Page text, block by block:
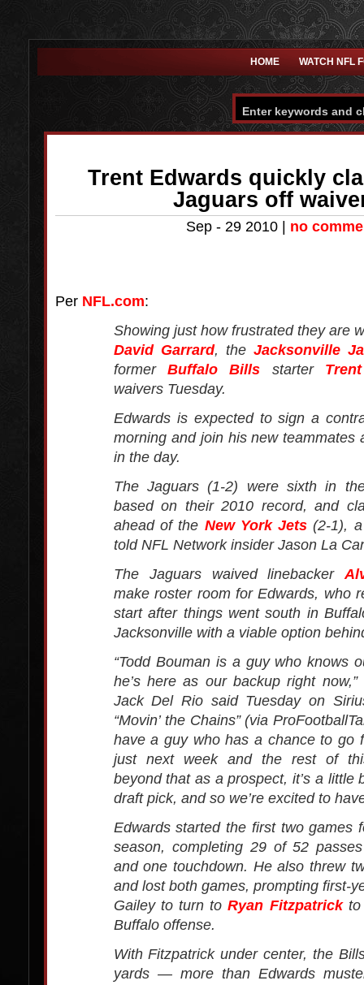
HOME WATCH NFL
Trent Edwards quickly
Jaguars off
Sep - 29 2010 | no
Per NFL.com:
Showing just how frustrated they are
David Garrard, theJacksonville
former Buffalo Bills starter
waivers Tuesday.
Edwards is expected to sign a
morning and join his new teammates
in the day.
The Jaguars (1-2) were sixth in
based on their 2010 record, and
ahead of the New York Jets (2-1),
told NFL Network insider Jason La
The Jaguars waived linebacker
make roster room for Edwards, who
start after things went south in
Jacksonville with a viable option
“Todd Bouman is a guy who knows
he’s here as our backup right
Jack Del Rio said Tuesday on
“Movin’ the Chains” (via
have a guy who has a chance to go
just next week and the rest of
beyond that as a prospect, it’s a little
draft pick, and so we’re excited to
Edwards started the first two games
season, completing 29 of 52
and one touchdown. He also threw
and lost both games, prompting first-
Gailey to turn toRyan Fitzpatrickto
Buffalo offense.
With Fitzpatrick under center, the
yards — more than Edwards